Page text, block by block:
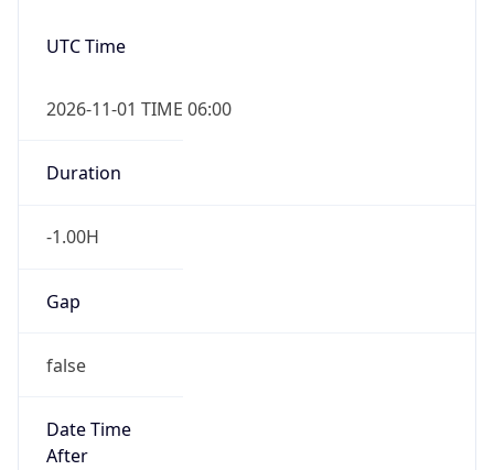
UTC Time
2026-11-01 TIME 06:00
Duration
-1.00H
Gap
false
Date Time
After